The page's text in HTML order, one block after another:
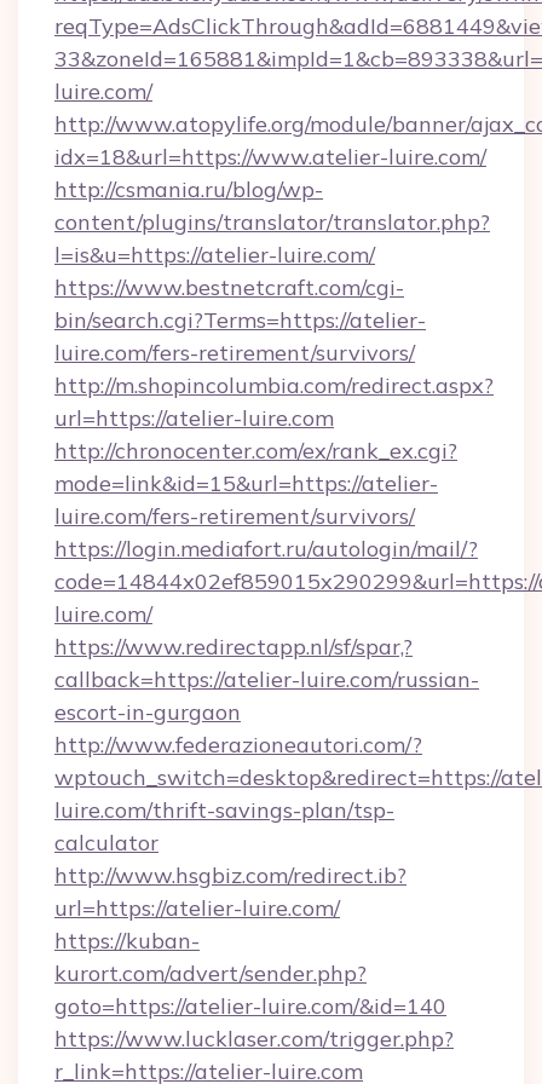
luire.com/
http://www.atopylife.org/module/banner/
idx=18&url=https://www.atelier-luire.com/
http://csmania.ru/blog/wp-
content/plugins/translator/translator.php?
l=is&u=https://atelier-luire.com/
https://www.bestnetcraft.com/cgi-
bin/search.cgi?Terms=https://atelier-
luire.com/fers-retirement/survivors/
http://m.shopincolumbia.com/redirect.aspx?
url=https://atelier-luire.com
http://chronocenter.com/ex/rank_ex.cgi?
mode=link&id=15&url=https://atelier-
luire.com/fers-retirement/survivors/
https://login.mediafort.ru/autologin/mail/?
luire.com/
https://www.redirectapp.nl/sf/spar,?
callback=https://atelier-luire.com/russian-
escort-in-gurgaon
http://www.federazioneautori.com/?
wptouch_switch=desktop&redirect=https://
luire.com/thrift-savings-plan/tsp-
calculator
http://www.hsgbiz.com/redirect.ib?
url=https://atelier-luire.com/
https://kuban-
kurort.com/advert/sender.php?
goto=https://atelier-luire.com/&id=140
https://www.lucklaser.com/trigger.php?
r_link=https://atelier-luire.com